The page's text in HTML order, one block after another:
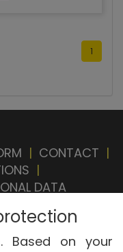
1
| CONTACT |
|
DATA
CONTRACT
Based on your